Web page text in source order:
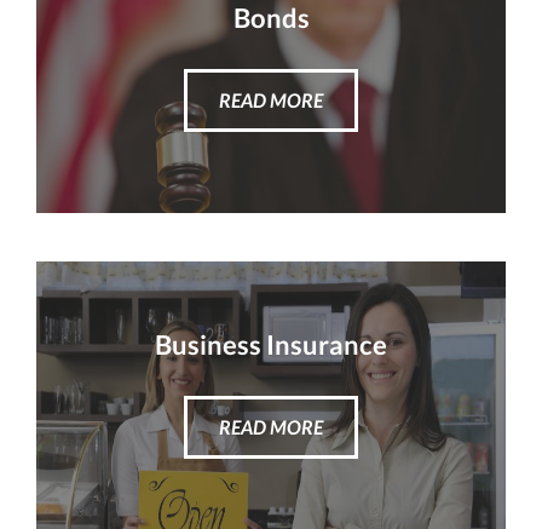
Bonds
READ MORE
Business Insurance
READ MORE